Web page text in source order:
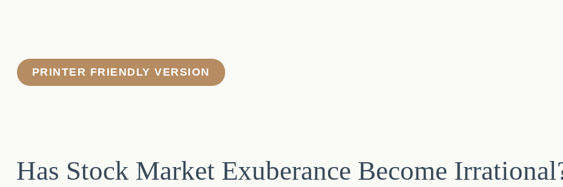
PRINTER FRIENDLY VERSION
Has Stock Market Exuberance Become